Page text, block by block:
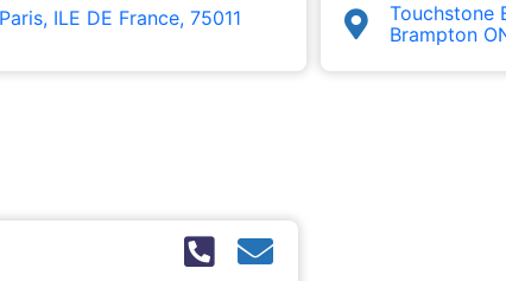
ILE DE France, 75011
Touchstone
Brampton